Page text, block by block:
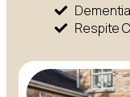
Respite